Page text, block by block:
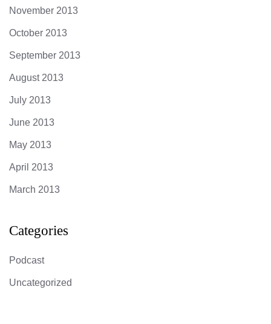
November 2013
October 2013
September 2013
August 2013
July 2013
June 2013
May 2013
April 2013
March 2013
Categories
Podcast
Uncategorized